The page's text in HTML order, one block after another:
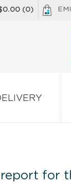
0.00 (0)
for